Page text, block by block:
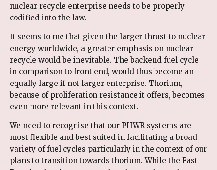
nuclear recycle enterprise needs to be properly
codified into the law.
It seems to me that given the larger thrust to nuclear
energy worldwide, a greater emphasis on nuclear
recycle would be inevitable. The backend fuel cycle
in comparison to front end, would thus become an
equally large if not larger enterprise. Thorium,
because of proliferation resistance it offers, becomes
even more relevant in this context.
We need to recognise that our PHWR systems are
most flexible and best suited in facilitating a broad
variety of fuel cycles particularly in the context of our
plans to transition towards thorium. While the Fast